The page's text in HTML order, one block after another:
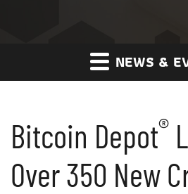
NEWS &
Bitcoin Depot®
Over 350 New